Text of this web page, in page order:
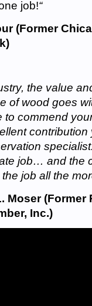
job!“
(Former
the value
of wood goes
to commend
contribution
job… and the
job all the
Moser (Former
Inc.)